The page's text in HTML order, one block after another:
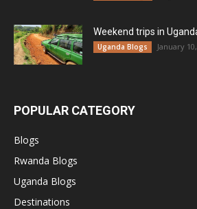
Weekend trips in
Uganda Blogs January
POPULAR CATEGORY
Blogs
Rwanda Blogs
Uganda Blogs
Destinations